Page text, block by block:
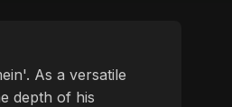
As a versatile
depth of his